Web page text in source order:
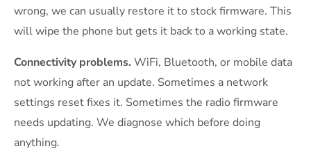
wrong, we can usually restore it to stock firmware. This
will wipe the phone but gets it back to a working state.
Connectivity problems. WiFi, Bluetooth, or mobile data
not working after an update. Sometimes a network
settings reset fixes it. Sometimes the radio firmware
needs updating. We diagnose which before doing
anything.